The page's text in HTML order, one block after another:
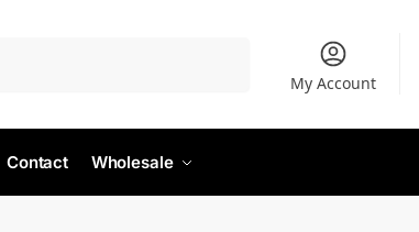
My Account
Contact Wholesale